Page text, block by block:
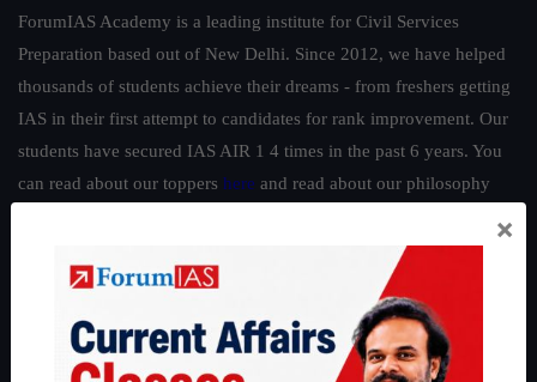
ForumIAS Academy is a leading institute for Civil Services
Preparation based out of New Delhi. Since 2012, we have helped
thousands of students achieve their dreams - from freshers getting
IAS in their first attempt to candidates for rank improvement. Our
students have secured IAS AIR 1 4 times in the past 6 years. You
can read about our toppers here and read about our philosophy
Guides by ForumIAS
IFoS Preparation Guide
IAS in first Attempt|Interview Preparation Guide
×